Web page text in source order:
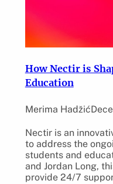
How Nectir is
Education
Merima Hadžić
Nectir is an
to address the
students and
and Jordan Long,
provide 24/7